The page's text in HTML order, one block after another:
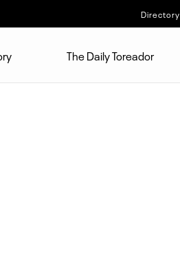
Directory
The Daily Toreador